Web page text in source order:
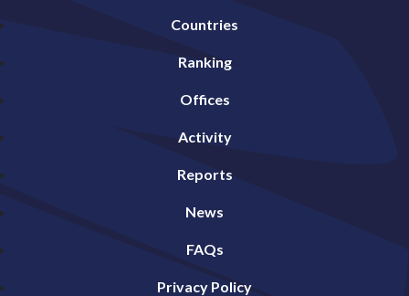
Countries
Ranking
Offices
Activity
Reports
News
FAQs
Privacy Policy